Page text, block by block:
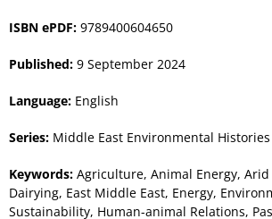
ISBN ePDF: 9789400604650
Published: 9 September 2024
Language: English
Series: Middle East Environmental Histories
Keywords: Agriculture, Animal Energy, Arid
Dairying, East Middle East, Energy,
Sustainability, Human-animal Relations,